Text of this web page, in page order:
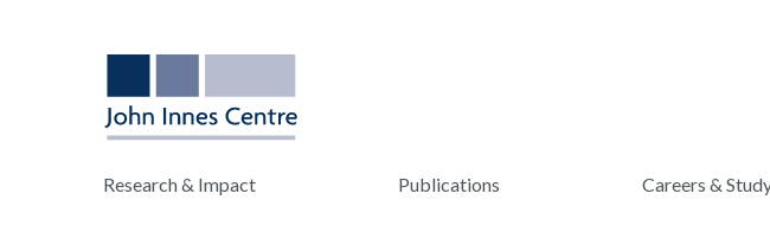
Research & Impact Publications Careers &